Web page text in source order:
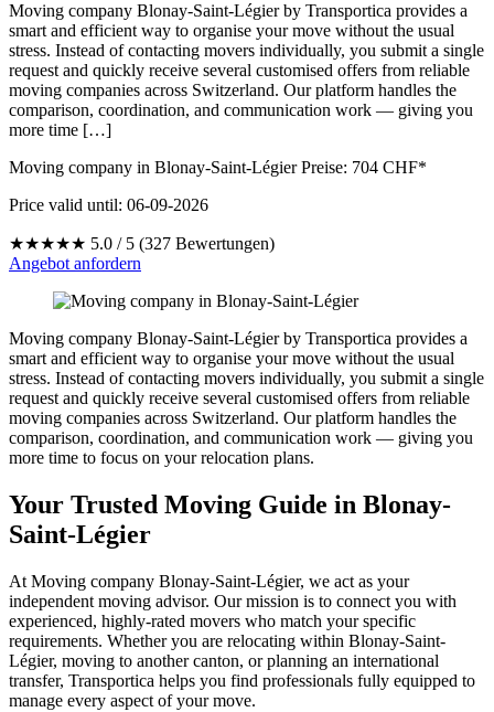
Moving company Blonay-Saint-Légier by Transportica provides a
smart and efficient way to organise your move without the usual
stress. Instead of contacting movers individually, you submit a single
request and quickly receive several customised offers from reliable
moving companies across Switzerland. Our platform handles the
comparison, coordination, and communication work — giving you
more time […]
Moving company in Blonay-Saint-Légier Preise: 704 CHF*
Price valid until: 06-09-2026
★★★★★ 5.0 / 5 (327 Bewertungen)
Angebot anfordern
Moving company Blonay-Saint-Légier by Transportica provides a
smart and efficient way to organise your move without the usual
stress. Instead of contacting movers individually, you submit a single
request and quickly receive several customised offers from reliable
moving companies across Switzerland. Our platform handles the
comparison, coordination, and communication work — giving you
more time to focus on your relocation plans.
Your Trusted Moving Guide in Blonay-
Saint-Légier
At Moving company Blonay-Saint-Légier, we act as your
independent moving advisor. Our mission is to connect you with
experienced, highly-rated movers who match your specific
requirements. Whether you are relocating within Blonay-Saint-
Légier, moving to another canton, or planning an international
transfer, Transportica helps you find professionals fully equipped to
manage every aspect of your move.